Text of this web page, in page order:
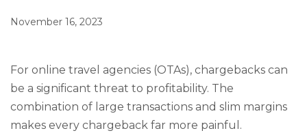
November 16, 2023
For online travel agencies (OTAs), chargebacks can
be a significant threat to profitability. The
combination of large transactions and slim margins
makes every chargeback far more painful.